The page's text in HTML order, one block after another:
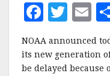
F
c
e
T
it
te
E
m
ai
l
NOAA announced
its new generation
be delayed because